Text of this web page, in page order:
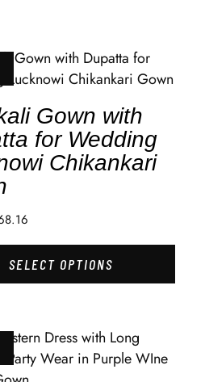
Gown with
for Wedding
Chikankari
SELECT OPTIONS